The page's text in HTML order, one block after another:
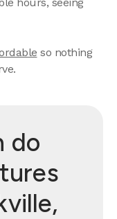
so nothing
do